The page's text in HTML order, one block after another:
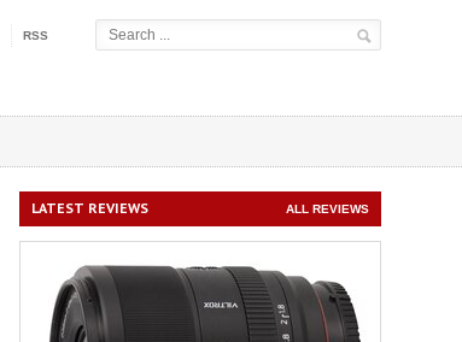
RSS
LATEST REVIEWS ALL REVIEWS